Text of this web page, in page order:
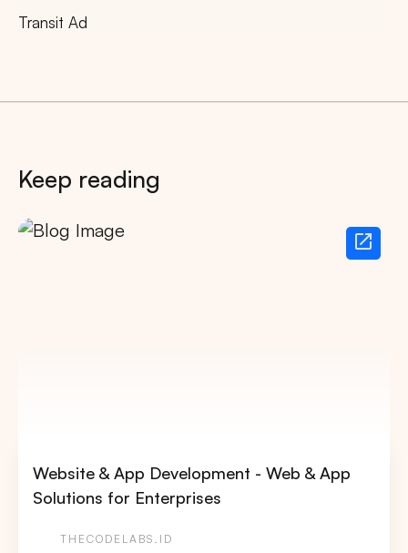
Transit Ad
Keep reading
Website & App Development - Web & App
Solutions for Enterprises
THECODELABS.ID